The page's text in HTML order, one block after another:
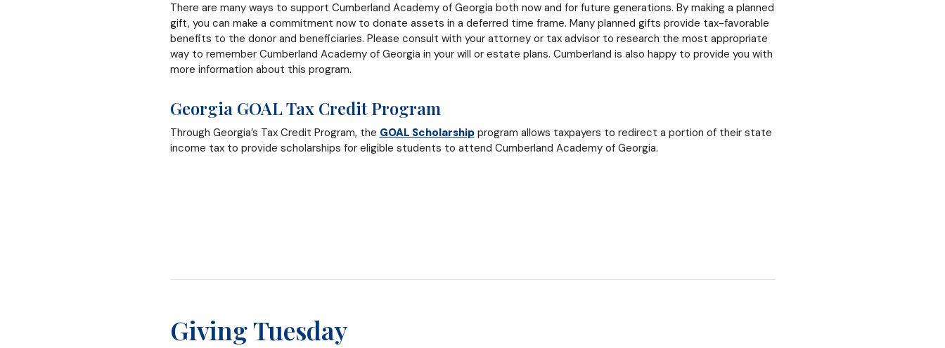
There are many ways to support Cumberland Academy of Georgia both now and for future generations. By making a planned
gift, you can make a commitment now to donate assets in a deferred time frame. Many planned gifts provide tax-favorable
benefits to the donor and beneficiaries. Please consult with your attorney or tax advisor to research the most appropriate
way to remember Cumberland Academy of Georgia in your will or estate plans. Cumberland is also happy to provide you with
more information about this program.
Georgia GOAL Tax Credit Program
Through Georgia’s Tax Credit Program, the GOAL Scholarshipprogram allows taxpayers to redirect a portion of their state
income tax to provide scholarships for eligible students to attend Cumberland Academy of Georgia.
Giving Tuesday